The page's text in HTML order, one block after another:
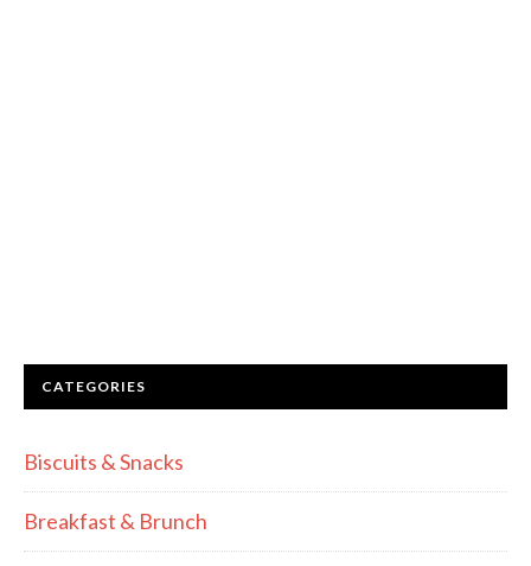
CATEGORIES
Biscuits & Snacks
Breakfast & Brunch